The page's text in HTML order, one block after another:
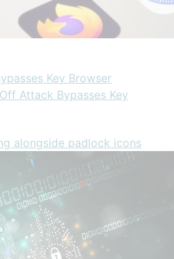
Key Browser
Attack Bypasses Key
alongside padlock icons